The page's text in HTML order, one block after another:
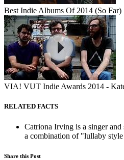
Best Indie Albums Of 2014 (So Far)
VIA! VUT Indie Awards 2014 -
RELATED FACTS
Catriona Irving is a singer
a combination of "lullaby
Share this Post